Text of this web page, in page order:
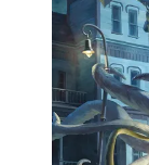
Events
Reviews
Genres